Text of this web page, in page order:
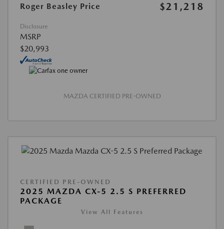
Roger Beasley Price
$21,218
Disclosure
MSRP
$20,993
MAZDA CERTIFIED PRE-OWNED
CERTIFIED PRE-OWNED
2025 MAZDA CX-5 2.5 S PREFERRED
PACKAGE
View All Features